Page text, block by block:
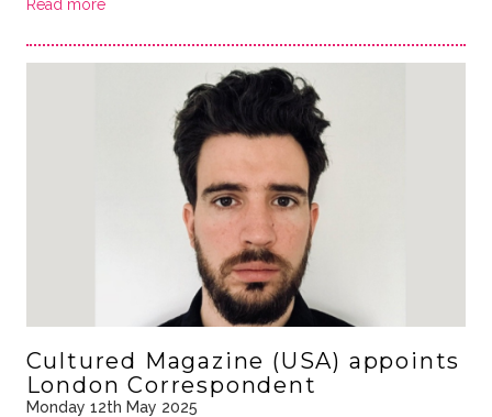
Read more
Cultured Magazine (USA) appoints
London Correspondent
Monday 12th May 2025